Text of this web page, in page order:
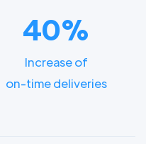
40%
Increase of
on-time deliveries